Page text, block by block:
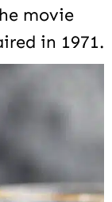
movie
in 1971.